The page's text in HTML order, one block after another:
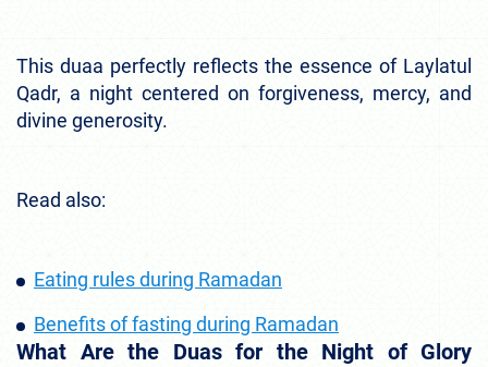
This duaa perfectly reflects the essence of Laylatul
Qadr, a night centered on forgiveness, mercy, and
divine generosity.
Read also:
Eating rules during Ramadan
Benefits of fasting during Ramadan
What Are the Duas for the Night of Glory